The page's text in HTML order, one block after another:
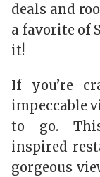
deals and
a favorite of
it!
If you’re
impeccable
to go.
inspired
gorgeous